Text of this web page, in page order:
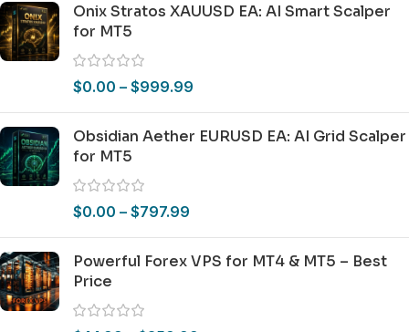
Onix Stratos XAUUSD EA: AI Smart Scalper
for MT5
$0.00 – $999.99
Obsidian Aether EURUSD EA: AI Grid Scalper
for MT5
$0.00 – $797.99
Powerful Forex VPS for MT4 & MT5 – Best
Price